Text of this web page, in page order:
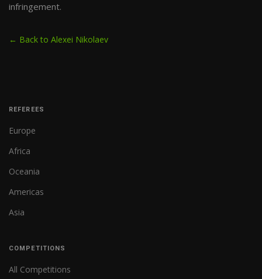
infringement.
← Back to Alexei Nikolaev
REFEREES
Europe
Africa
Oceania
Americas
Asia
COMPETITIONS
All Competitions